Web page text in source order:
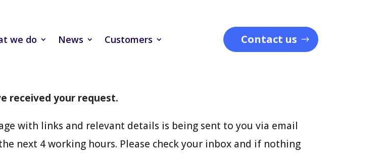
we do News Customers Contact us
received your request.
with links and relevant details is being sent to you via email
next 4 working hours. Please check your inbox and if nothing